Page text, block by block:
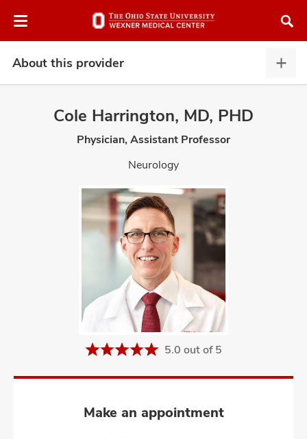
to
About this provider
this
Cole Harrington, MD, PHD
Physician, Assistant Professor
Neurology
5.0 out of 5
Make an appointment